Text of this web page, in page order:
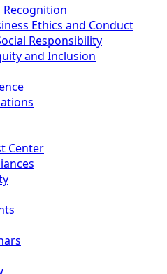
Ethics and Conduct
Responsibility
and Inclusion
Center